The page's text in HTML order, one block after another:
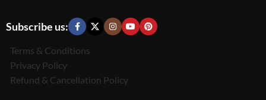
Subscribe us:
Terms & Conditions
Privacy Policy
Refund & Cancellation Policy